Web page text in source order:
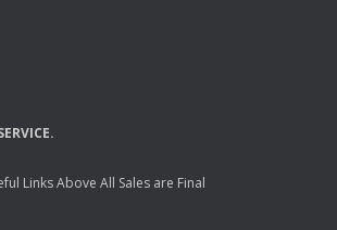
.
Links Above All Sales are Final